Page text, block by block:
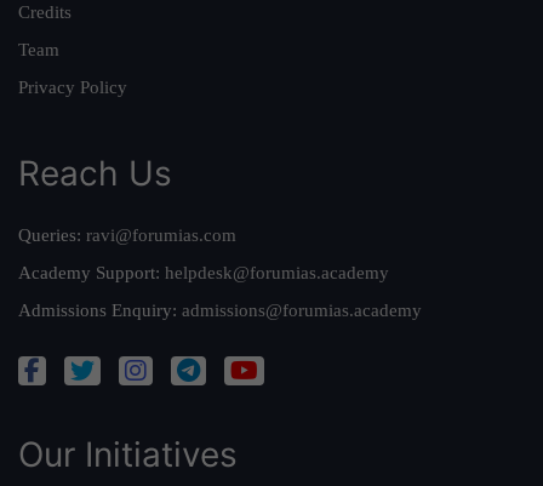
Credits
Team
Privacy Policy
Reach Us
Queries: ravi@forumias.com
Academy Support: helpdesk@forumias.academy
Admissions Enquiry: admissions@forumias.academy
Our Initiatives